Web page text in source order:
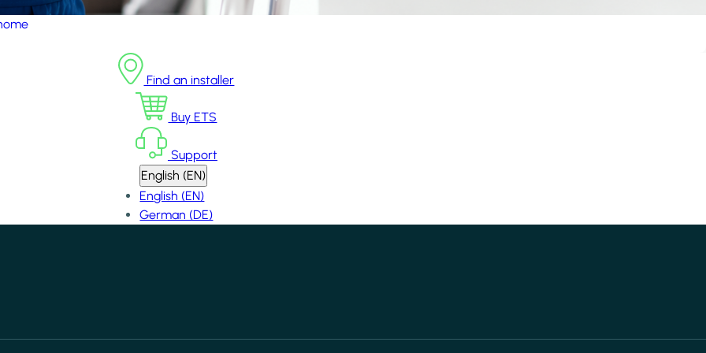
Find an installer
Buy ETS
Support
English (EN)
English (EN)
German (DE)